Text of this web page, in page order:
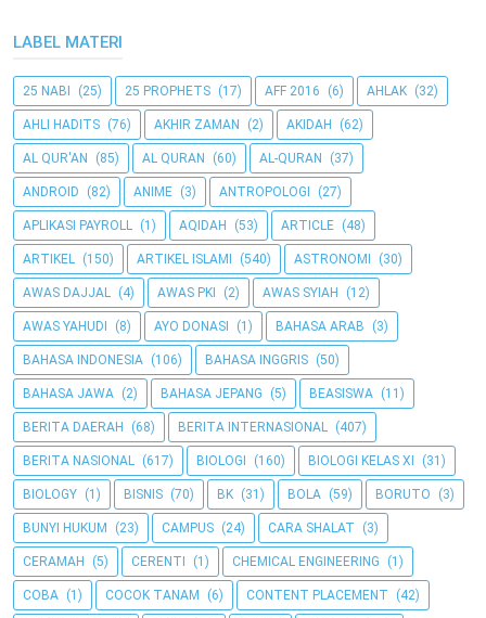
LABEL MATERI
25 NABI (25) 25 PROPHETS (17) AFF 2016 (6) AHLAK (32)
AHLI HADITS (76) AKHIR ZAMAN (2) AKIDAH (62)
AL QUR'AN (85) AL QURAN (60) AL-QURAN (37)
ANDROID (82) ANIME (3) ANTROPOLOGI (27)
APLIKASI PAYROLL (1) AQIDAH (53) ARTICLE (48)
ARTIKEL (150) ARTIKEL ISLAMI (540) ASTRONOMI (30)
AWAS DAJJAL (4) AWAS PKI (2) AWAS SYIAH (12)
AWAS YAHUDI (8) AYO DONASI (1) BAHASA ARAB (3)
BAHASA INDONESIA (106) BAHASA INGGRIS (50)
BAHASA JAWA (2) BAHASA JEPANG (5) BEASISWA (11)
BERITA DAERAH (68) BERITA INTERNASIONAL (407)
BERITA NASIONAL (617) BIOLOGI (160) BIOLOGI KELAS XI (31)
BIOLOGY (1) BISNIS (70) BK (31) BOLA (59) BORUTO (3)
BUNYI HUKUM (23) CAMPUS (24) CARA SHALAT (3)
CERAMAH (5) CERENTI (1) CHEMICAL ENGINEERING (1)
COBA (1) COCOK TANAM (6) CONTENT PLACEMENT (42)